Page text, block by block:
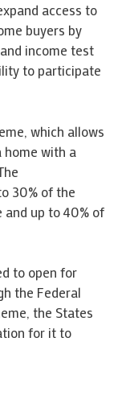
access to
buyers by
income test
to participate
which allows
home with a
30% of the
and up to 40% of
to open for
the Federal
the States
for it to